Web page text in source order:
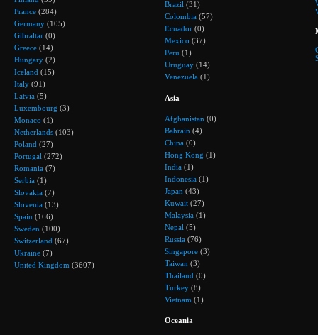
France (284)
Germany (105)
Gibraltar (0)
Greece (14)
Hungary (2)
Iceland (15)
Italy (91)
Latvia (5)
Luxembourg (3)
Monaco (1)
Netherlands (103)
Poland (27)
Portugal (272)
Romania (7)
Serbia (1)
Slovakia (7)
Slovenia (13)
Spain (166)
Sweden (100)
Switzerland (67)
Ukraine (7)
United Kingdom (3607)
Brazil (31)
Colombia (57)
Ecuador (0)
Mexico (37)
Peru (1)
Uruguay (14)
Venezuela (1)
Asia
Afghanistan (0)
Bahrain (4)
China (0)
Hong Kong (1)
India (1)
Indonesia (1)
Japan (43)
Kuwait (27)
Malaysia (1)
Nepal (5)
Russia (76)
Singapore (3)
Taiwan (3)
Thailand (0)
Turkey (8)
Vietnam (1)
Oceania